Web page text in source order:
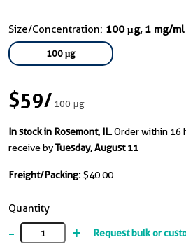
Size/Concentration: 100 μg, 1 mg/ml
100 μg
$59/100 μg
In stock in Rosemont, IL.Order within 16
receive byTuesday, August 11
Freight/Packing: $40.00
Quantity
- + Request bulk or